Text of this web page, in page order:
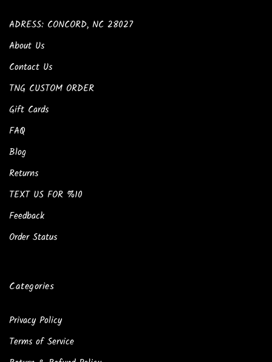
ADRESS: CONCORD, NC 28027
About Us
Contact Us
TNG CUSTOM ORDER
Gift Cards
FAQ
Blog
Returns
TEXT US FOR %10
Feedback
Order Status
Categories
Privacy Policy
Terms of Service